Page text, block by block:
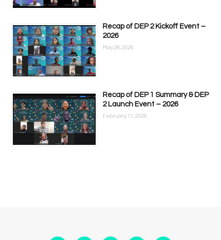
Recap of DEP 2 Kickoff Event –
2026
May 28, 2026
Recap of DEP 1 Summary & DEP
2 Launch Event – 2026
February 11, 2026